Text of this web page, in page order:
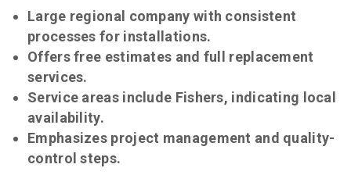
Large regional company with consistent
processes for installations.
Offers free estimates and full replacement
services.
Service areas include Fishers, indicating local
availability.
Emphasizes project management and quality-
control steps.